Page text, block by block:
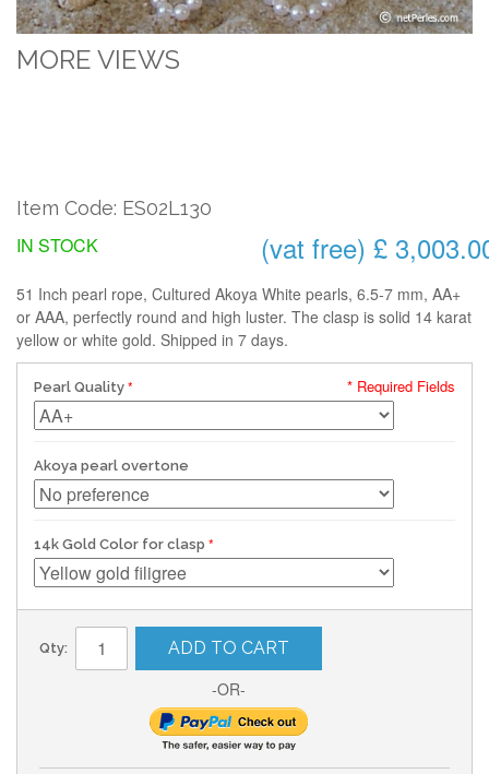
MORE VIEWS
Item Code: ES02L130
(vat free) £
IN STOCK
51 Inch pearl rope, Cultured Akoya White pearls, 6.5-7 mm, AA+
or AAA, perfectly round and high luster. The clasp is solid 14 karat
yellow or white gold. Shipped in 7 days.
Pearl Quality
Akoya pearl overtone
14k Gold Color for clasp
* Required Fields
Qty: ADD TO CART
-OR-